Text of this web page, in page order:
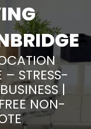
– STRESS-
|
NON-